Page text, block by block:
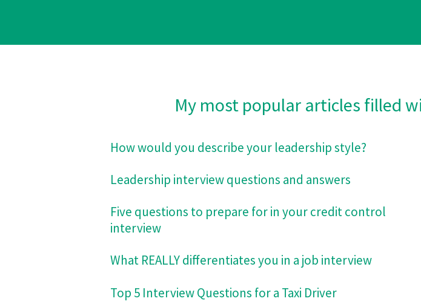
My most popular articles filled
How would you describe your leadership style?
Leadership interview questions and answers
Five questions to prepare for in your credit control
interview
What REALLY differentiates you in a job interview
Top 5 Interview Questions for a Taxi Driver